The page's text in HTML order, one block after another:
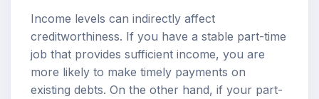
Income levels can indirectly affect
creditworthiness. If you have a stable part-time
job that provides sufficient income, you are
more likely to make timely payments on
existing debts. On the other hand, if your part-